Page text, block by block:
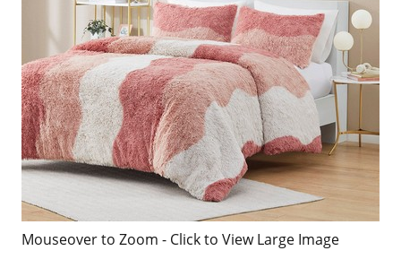
Mouseover to Zoom - Click to View Large Image